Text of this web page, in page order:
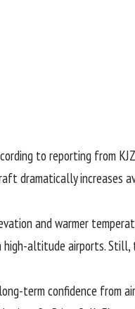
to reporting from
dramatically increases
and warmer
high-altitude airports. Still,
term confidence from